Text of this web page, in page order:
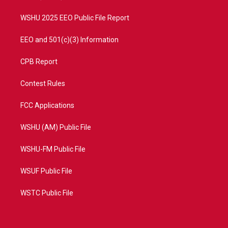
WSHU 2025 EEO Public File Report
EEO and 501(c)(3) Information
CPB Report
Contest Rules
FCC Applications
WSHU (AM) Public File
WSHU-FM Public File
WSUF Public File
WSTC Public File